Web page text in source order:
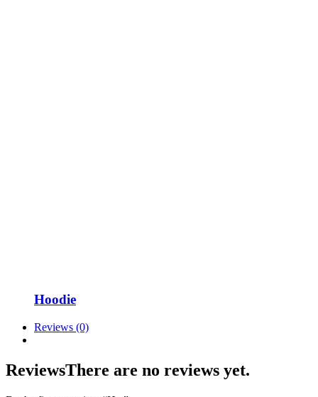
Hoodie
Reviews (0)
ReviewsThere are no reviews yet.